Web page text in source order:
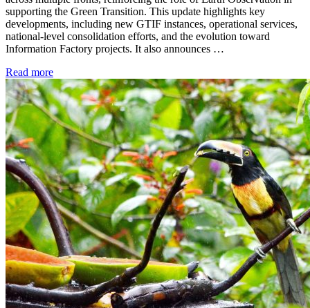
supporting the Green Transition. This update highlights key
developments, including new GTIF instances, operational services,
national-level consolidation efforts, and the evolution toward
Information Factory projects. It also announces …
Read more